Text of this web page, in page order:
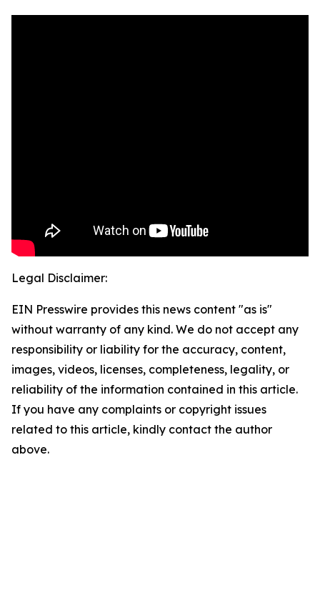
Legal Disclaimer:
EIN Presswire provides this news content "as is"
without warranty of any kind. We do not accept any
responsibility or liability for the accuracy, content,
images, videos, licenses, completeness, legality, or
reliability of the information contained in this article.
If you have any complaints or copyright issues
related to this article, kindly contact the author
above.